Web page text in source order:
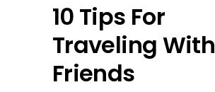
10 Tips For
Traveling With
Friends